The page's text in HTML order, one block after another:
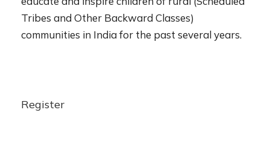
Tribes and Other Backward Classes)
communities in India for the past several years.
Register